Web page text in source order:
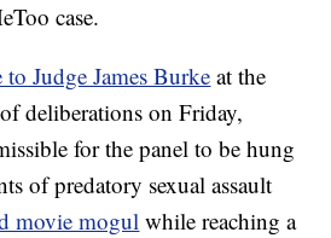
case.
to Judge James Burke at the
deliberations on Friday,
for the panel to be hung
of predatory sexual assault
movie mogul while reaching a